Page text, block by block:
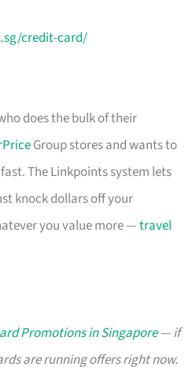
credit-card/
does the bulk of their
Group stores and wants to
The Linkpoints system lets
knock dollars off your
you value more —travel
Promotions in Singapore— if
are running offers right now.